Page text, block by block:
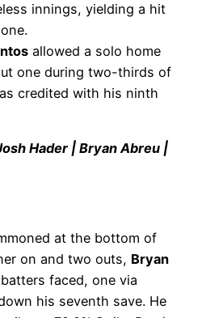
innings, yielding a hit
allowed a solo home
one during two-thirds of
credited with his ninth
Hader | Bryan Abreu |
at the bottom of
on and two outs, Bryan
faced, one via
his seventh save. He